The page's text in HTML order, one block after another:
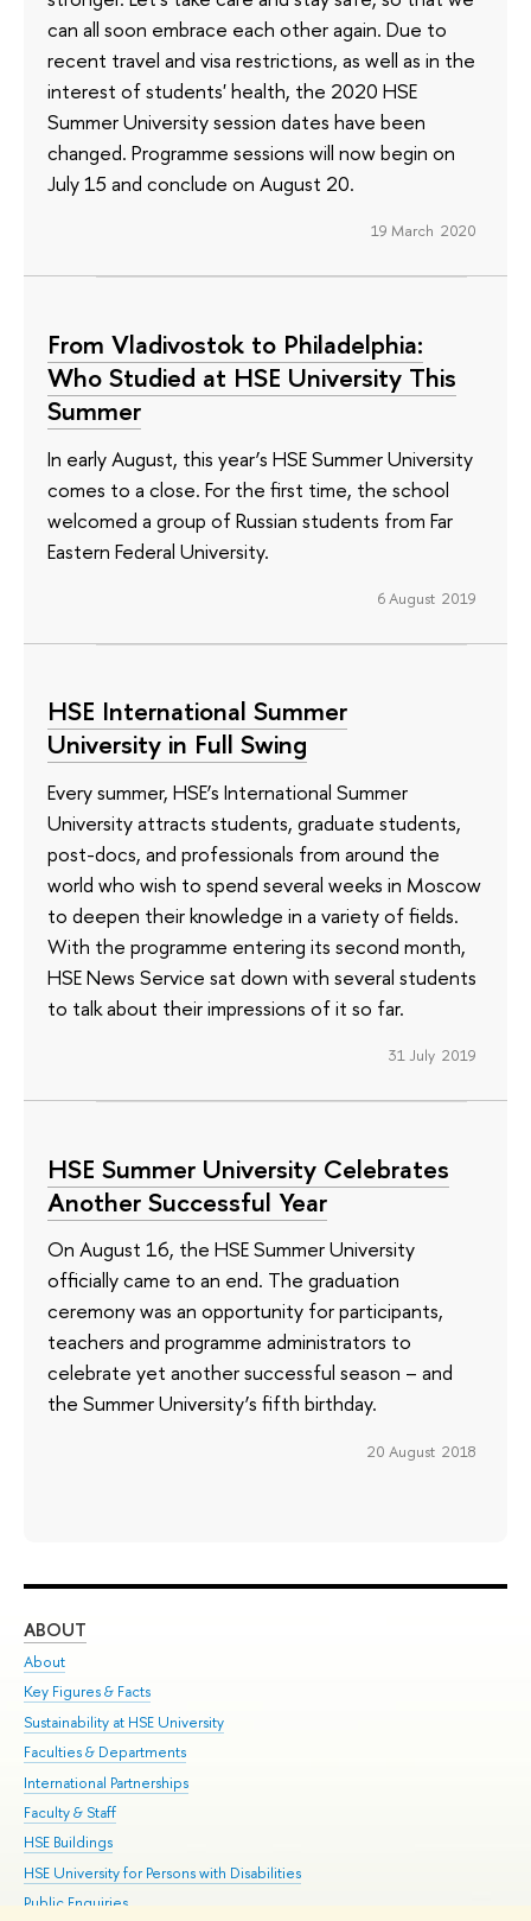
can all soon embrace each other again. Due to
recent travel and visa restrictions, as well as in the
interest of students' health, the 2020 HSE
Summer University session dates have been
changed. Programme sessions will now begin on
July 15 and conclude on August 20.
19 March 2020
From Vladivostok to Philadelphia:
Who Studied at HSE University This
Summer
In early August, this year’s HSE Summer University
comes to a close. For the first time, the school
welcomed a group of Russian students from Far
Eastern Federal University.
6 August 2019
HSE International Summer
University in Full Swing
Every summer, HSE’s International Summer
University attracts students, graduate students,
post-docs, and professionals from around the
world who wish to spend several weeks in Moscow
to deepen their knowledge in a variety of fields.
With the programme entering its second month,
HSE News Service sat down with several students
to talk about their impressions of it so far.
31 July 2019
HSE Summer University Celebrates
Another Successful Year
On August 16, the HSE Summer University
officially came to an end. The graduation
ceremony was an opportunity for participants,
teachers and programme administrators to
celebrate yet another successful season – and
the Summer University’s fifth birthday.
20 August 2018
ABOUT
About
Key Figures & Facts
Sustainability at HSE University
Faculties & Departments
International Partnerships
Faculty & Staff
HSE Buildings
HSE University for Persons with Disabilities
Public Enquiries